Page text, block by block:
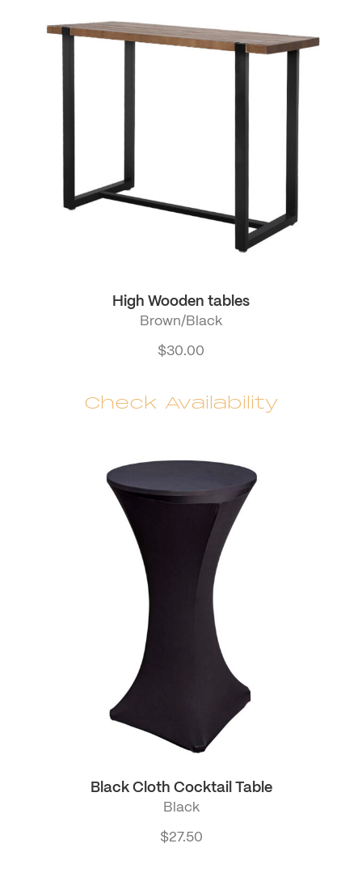
High Wooden tables
Brown/Black
$30.00
Check Availability
Black Cloth Cocktail Table
Black
$27.50